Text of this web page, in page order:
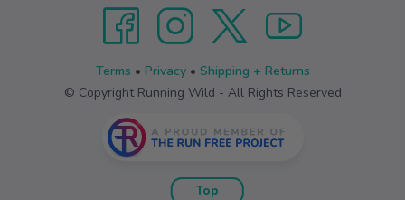
Terms • Privacy• Shipping + Returns
© Copyright Running Wild - All Rights Reserved
Top